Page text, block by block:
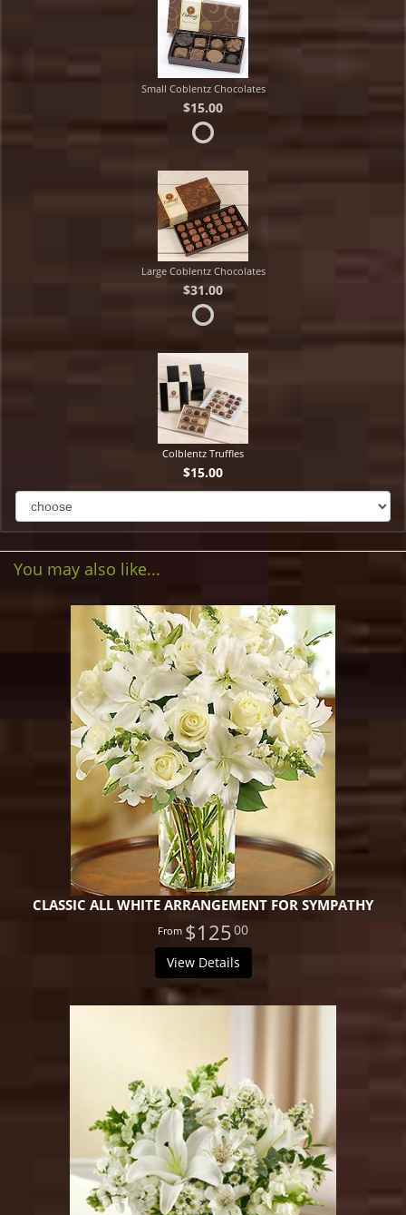
Small Coblentz Chocolates
$15.00
Large Coblentz Chocolates
$31.00
Colblentz Truffles
$15.00
You may also like...
CLASSIC ALL WHITE ARRANGEMENT FOR SYMPATHY
$12500
View Details